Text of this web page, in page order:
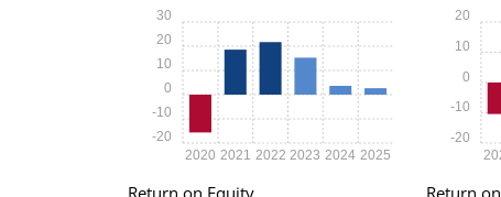
2020 2021 2022 2023 2024 2025
-20
-10
0
10
20
30
-20
-10
0
10
20
Return on Equity Return